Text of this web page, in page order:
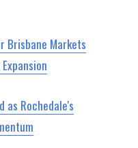
Brisbane Markets
as Rochedale's